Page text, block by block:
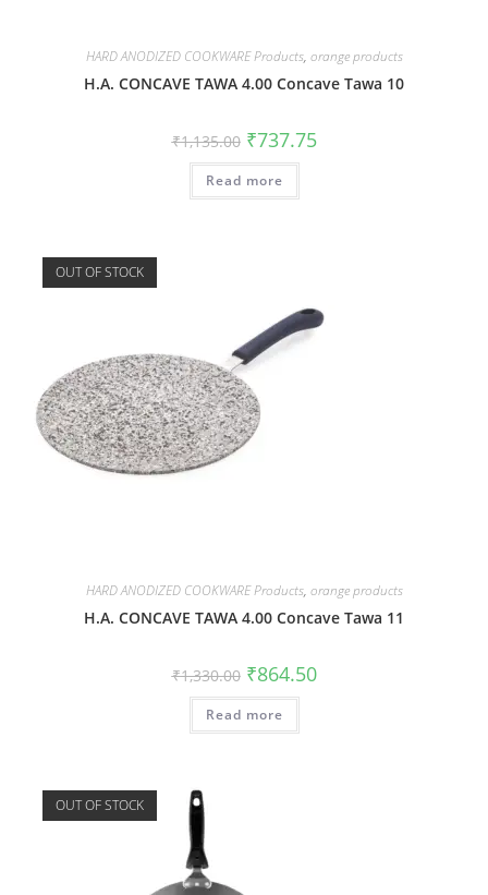
HARD ANODIZED COOKWARE Products, orange products
H.A. CONCAVE TAWA 4.00 Concave Tawa 10
₹1,135.00 ₹737.75
Read more
OUT OF STOCK
HARD ANODIZED COOKWARE Products, orange products
H.A. CONCAVE TAWA 4.00 Concave Tawa 11
₹1,330.00 ₹864.50
Read more
OUT OF STOCK